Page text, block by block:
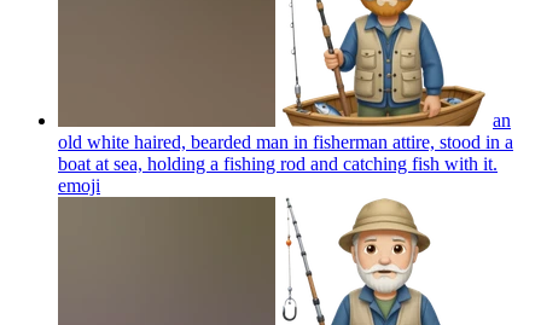
an
old white haired, bearded man in fisherman attire, stood in a
boat at sea, holding a fishing rod and catching fish with it.
emoji